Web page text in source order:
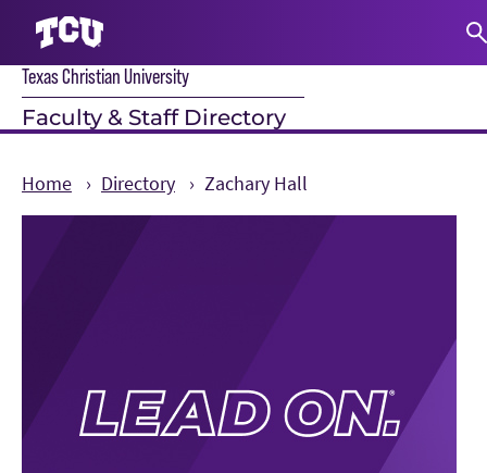
Texas Christian University
Faculty & Staff Directory
Home Directory Zachary Hall
Main Content